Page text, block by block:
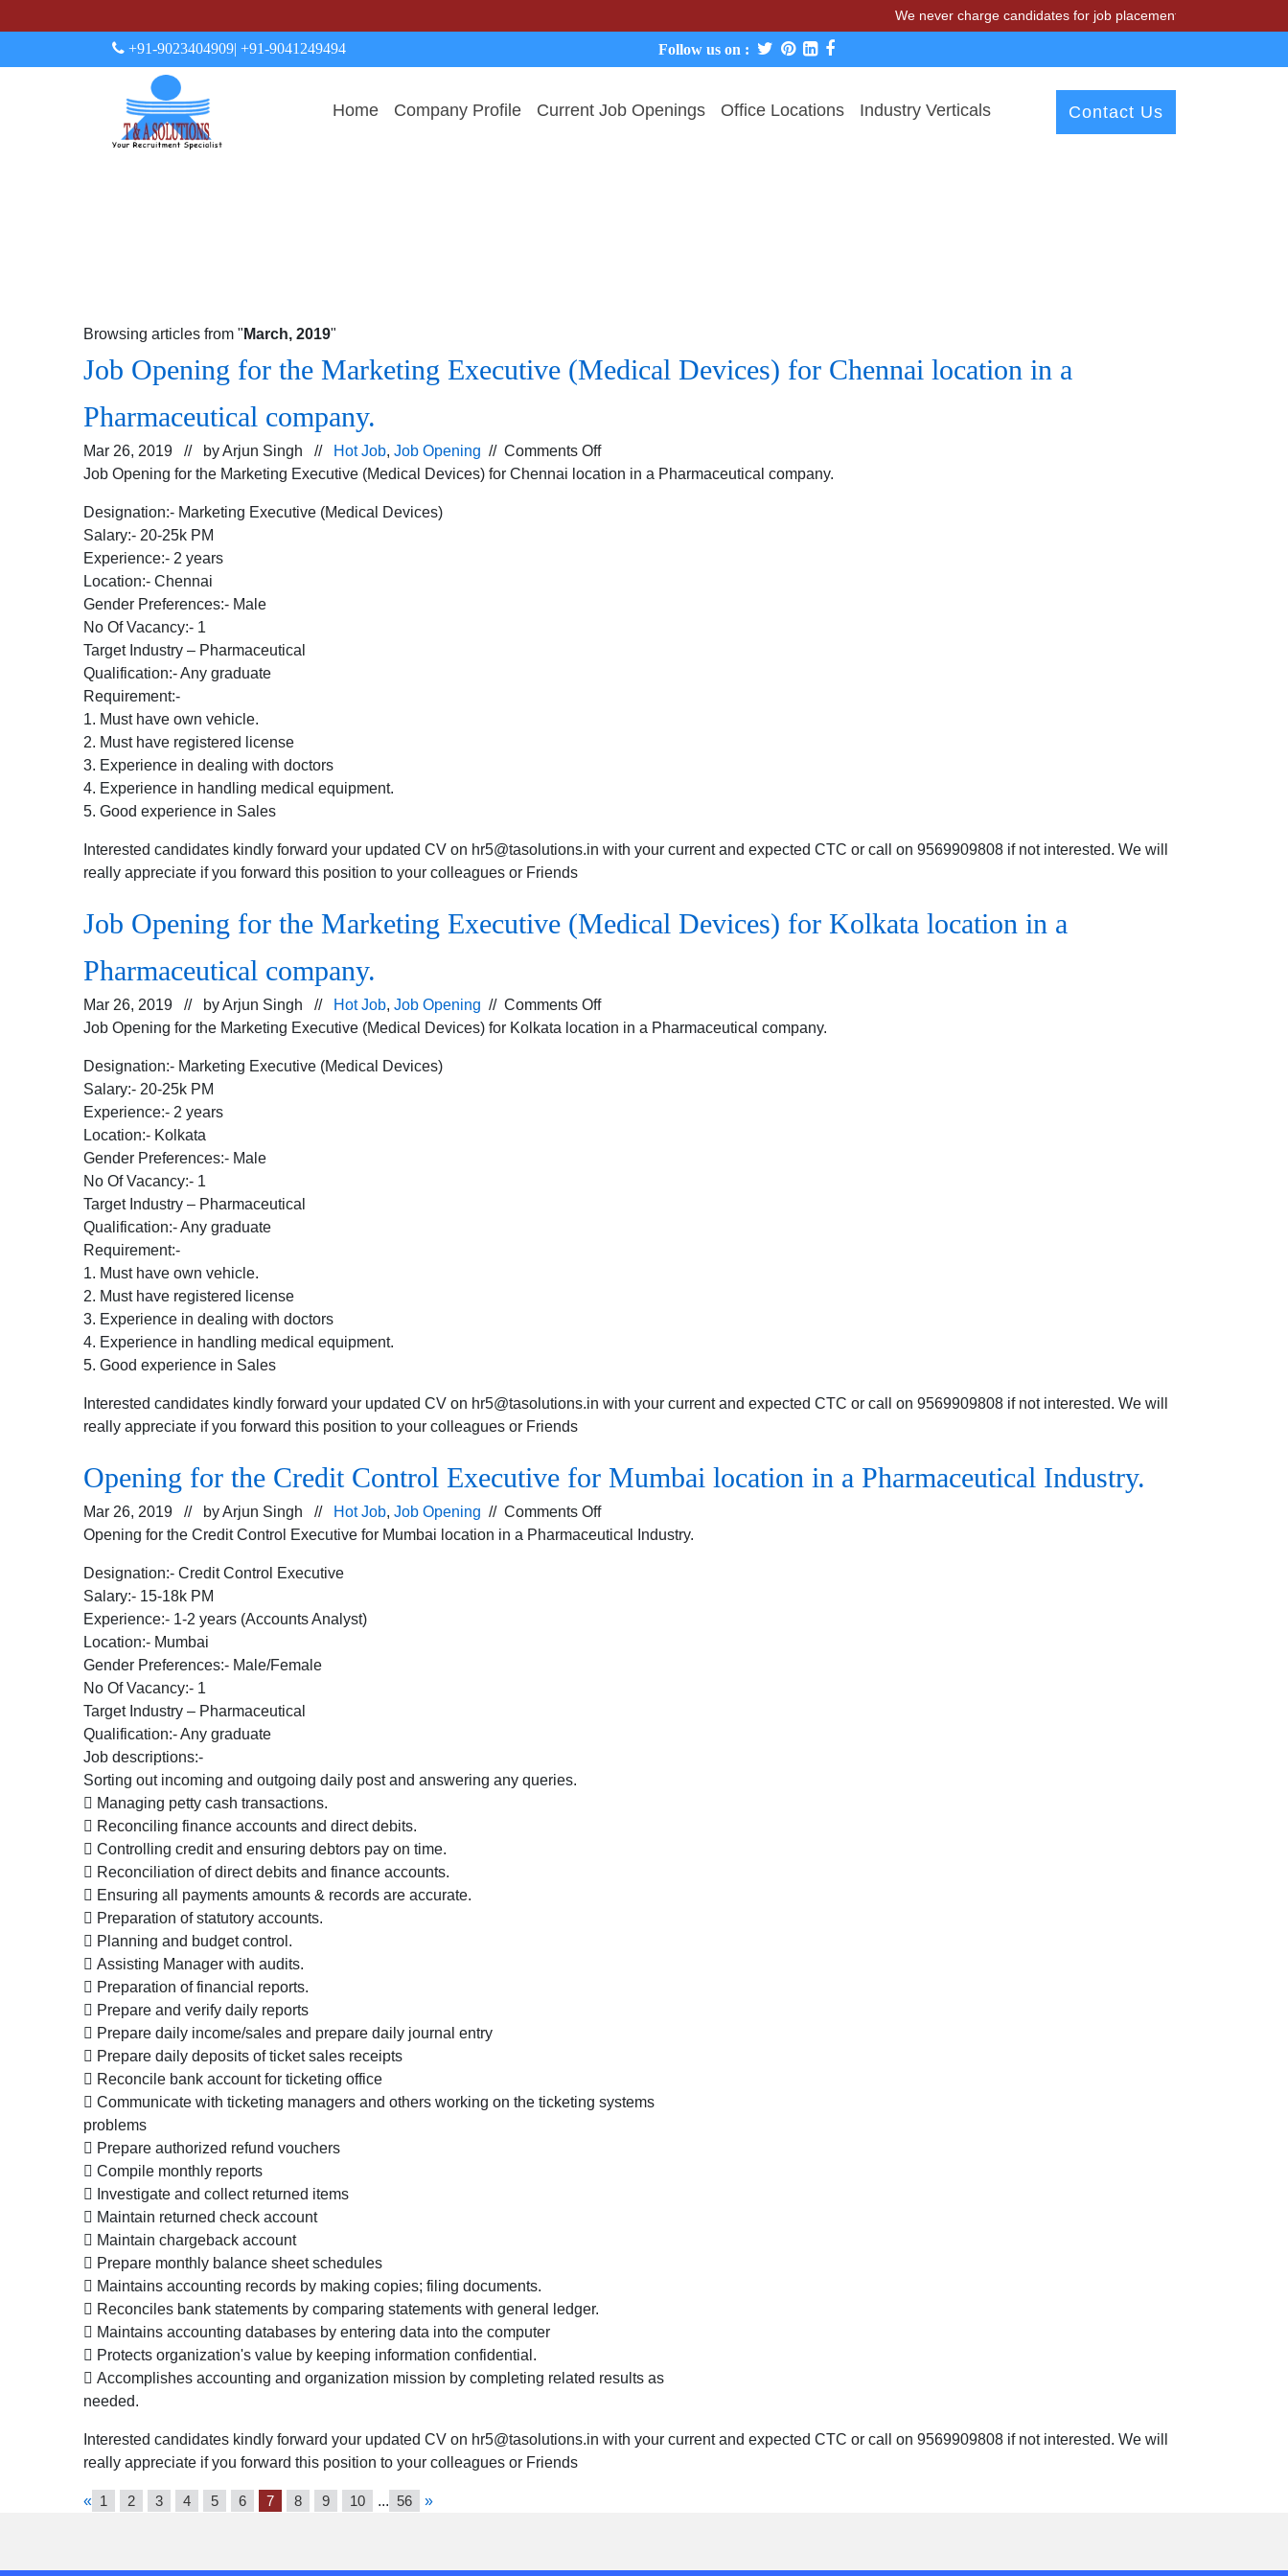
We never charge candidates for job placements at T & A Solutions.
+91-9023404909| +91-9041249494 Follow us on :
Home Company Profile Current Job Openings Office Locations Industry Verticals Contact Us
Browsing articles from " March, 2019"
Job Opening for the Marketing Executive (Medical Devices) for Chennai location in a
Pharmaceutical company.
Mar 26, 2019 // byArjun Singh // Hot Job, Job Opening // Comments Offon
Job
Job Opening for the Marketing Executive (Medical Devices) for Chennai location in a Pharmaceutical company.
Designation:- Marketing Executive (Medical Devices)
Salary:- 20-25k PM
Experience:- 2 years
Location:- Chennai
Gender Preferences:- Male
No Of Vacancy:- 1
Target Industry – Pharmaceutical
Qualification:- Any graduate
Requirement:-
1. Must have own vehicle.
2. Must have registered license
3. Experience in dealing with doctors
4. Experience in handling medical equipment.
5. Good experience in Sales
Interested candidates kindly forward your updated CV on hr5@tasolutions.in with your current and expected CTC or call on 9569909808 if not interested. We will
really appreciate if you forward this position to your colleagues or Friends
Job Opening for the Marketing Executive (Medical Devices) for Kolkata location in a
Pharmaceutical company.
Mar 26, 2019 // byArjun Singh // Hot Job, Job Opening // Comments Offon
Job
Job Opening for the Marketing Executive (Medical Devices) for Kolkata location in a Pharmaceutical company.
Designation:- Marketing Executive (Medical Devices)
Salary:- 20-25k PM
Experience:- 2 years
Location:- Kolkata
Gender Preferences:- Male
No Of Vacancy:- 1
Target Industry – Pharmaceutical
Qualification:- Any graduate
Requirement:-
1. Must have own vehicle.
2. Must have registered license
3. Experience in dealing with doctors
4. Experience in handling medical equipment.
5. Good experience in Sales
Interested candidates kindly forward your updated CV on hr5@tasolutions.in with your current and expected CTC or call on 9569909808 if not interested. We will
really appreciate if you forward this position to your colleagues or Friends
Opening for the Credit Control Executive for Mumbai location in a Pharmaceutical Industry.
Mar 26, 2019 // byArjun Singh // Hot Job, Job Opening // Comments Offon
Opening
Opening for the Credit Control Executive for Mumbai location in a Pharmaceutical Industry.
Designation:- Credit Control Executive
Salary:- 15-18k PM
Experience:- 1-2 years (Accounts Analyst)
Location:- Mumbai
Gender Preferences:- Male/Female
No Of Vacancy:- 1
Target Industry – Pharmaceutical
Qualification:- Any graduate
Job descriptions:-
Sorting out incoming and outgoing daily post and answering any queries.
 Managing petty cash transactions.
 Reconciling finance accounts and direct debits.
 Controlling credit and ensuring debtors pay on time.
 Reconciliation of direct debits and finance accounts.
 Ensuring all payments amounts & records are accurate.
 Preparation of statutory accounts.
 Planning and budget control.
 Assisting Manager with audits.
 Preparation of financial reports.
 Prepare and verify daily reports
 Prepare daily income/sales and prepare daily journal entry
 Prepare daily deposits of ticket sales receipts
 Reconcile bank account for ticketing office
 Communicate with ticketing managers and others working on the ticketing systems
problems
 Prepare authorized refund vouchers
 Compile monthly reports
 Investigate and collect returned items
 Maintain returned check account
 Maintain chargeback account
 Prepare monthly balance sheet schedules
 Maintains accounting records by making copies; filing documents.
 Reconciles bank statements by comparing statements with general ledger.
 Maintains accounting databases by entering data into the computer
 Protects organization's value by keeping information confidential.
 Accomplishes accounting and organization mission by completing related results as
needed.
Interested candidates kindly forward your updated CV on hr5@tasolutions.in with your current and expected CTC or call on 9569909808 if not interested. We will
really appreciate if you forward this position to your colleagues or Friends
« 1 2 3 4 5 6 7 8 9 10 ... 56 »